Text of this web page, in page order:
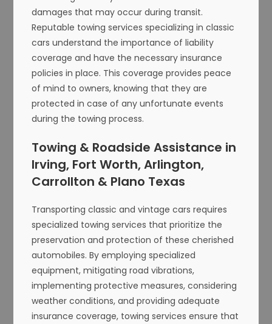
damages that may occur during transit.
Reputable towing services specializing in classic
cars understand the importance of liability
coverage and have the necessary insurance
policies in place. This coverage provides peace
of mind to owners, knowing that they are
protected in case of any unfortunate events
during the towing process.
Towing & Roadside Assistance in
Irving, Fort Worth, Arlington,
Carrollton & Plano Texas
Transporting classic and vintage cars requires
specialized towing services that prioritize the
preservation and protection of these cherished
automobiles. By employing specialized
equipment, mitigating road vibrations,
implementing protective measures, considering
weather conditions, and providing adequate
insurance coverage, towing services ensure that